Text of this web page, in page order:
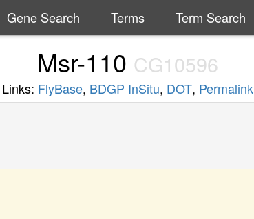
Gene Search Terms Term Search
Msr-110 CG10596
Links: FlyBase, BDGP InSitu, DOT, Permalink